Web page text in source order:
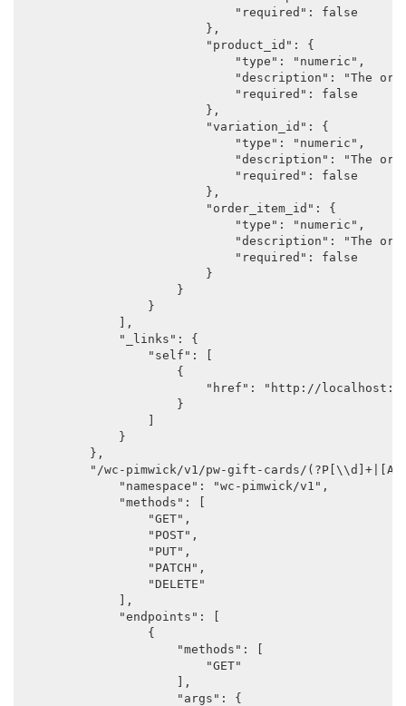
                            "required": false
                        },
                        "product_id": {
                            "type": "numeric",
"description": "The
                            "required": false
                        },
                        "variation_id": {
                            "type": "numeric",
"description": "The
                            "required": false
                        },
                        "order_item_id": {
                            "type": "numeric",
"description": "The
                            "required": false
                        }
                    }
                }
            ],
            "_links": {
                "self": [
                    {
"href": "http://
                    }
            }
        },
        "/wc-pimwick/v1/pw-gift-cards/(?P
            "namespace": "wc-pimwick/v1",
            "methods": [
                "GET",
                "POST",
                "PUT",
                "PATCH",
                "DELETE"
            ],
            "endpoints": [
                {
                    "methods": [
                        "GET"
                    ],
                    "args": {